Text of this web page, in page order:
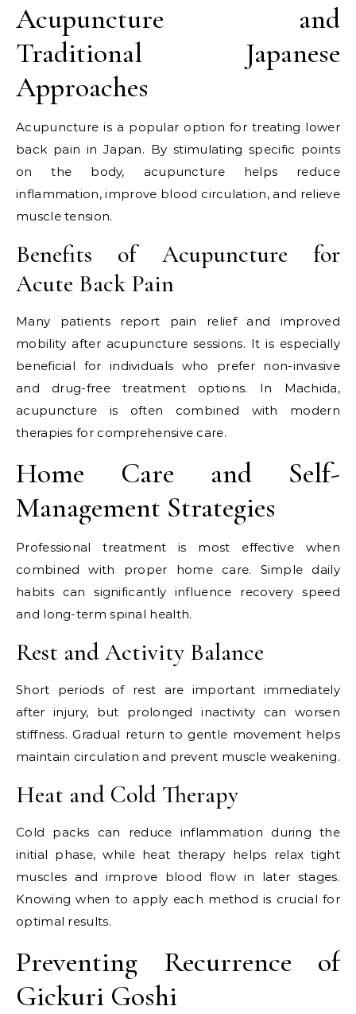
Acupuncture and
Traditional Japanese
Approaches
Acupuncture is a popular option for treating lower
back pain in Japan. By stimulating specific points
on the body, acupuncture helps reduce
inflammation, improve blood circulation, and relieve
muscle tension.
Benefits of Acupuncture for
Acute Back Pain
Many patients report pain relief and improved
mobility after acupuncture sessions. It is especially
beneficial for individuals who prefer non-invasive
and drug-free treatment options. In Machida,
acupuncture is often combined with modern
therapies for comprehensive care.
Home Care and Self-
Management Strategies
Professional treatment is most effective when
combined with proper home care. Simple daily
habits can significantly influence recovery speed
and long-term spinal health.
Rest and Activity Balance
Short periods of rest are important immediately
after injury, but prolonged inactivity can worsen
stiffness. Gradual return to gentle movement helps
maintain circulation and prevent muscle weakening.
Heat and Cold Therapy
Cold packs can reduce inflammation during the
initial phase, while heat therapy helps relax tight
muscles and improve blood flow in later stages.
Knowing when to apply each method is crucial for
optimal results.
Preventing Recurrence of
Gickuri Goshi